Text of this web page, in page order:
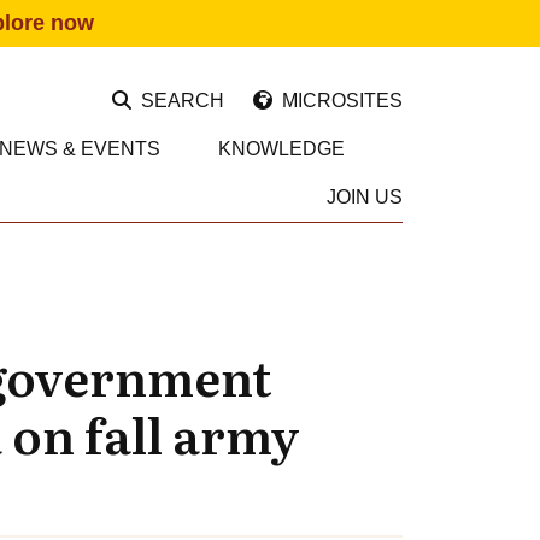
now
SEARCH MICROSITES
NEWS & EVENTS KNOWLEDGE
JOIN US
fall army